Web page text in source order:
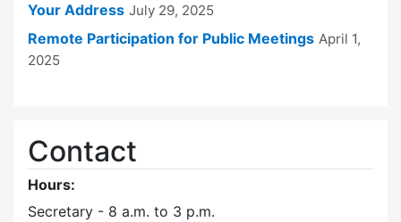
Your Address July 29, 2025
Remote Participation for Public Meetings April 1,
2025
Contact
Hours:
Secretary - 8 a.m. to 3 p.m.